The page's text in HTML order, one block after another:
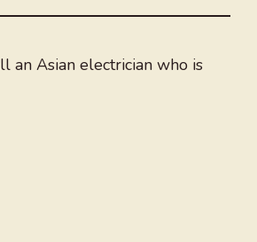
an Asian electrician who is